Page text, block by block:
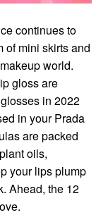
continues to
of mini skirts and
world.
gloss are
in 2022
in your Prada
are packed
oils,
your lips plump
Ahead, the 12